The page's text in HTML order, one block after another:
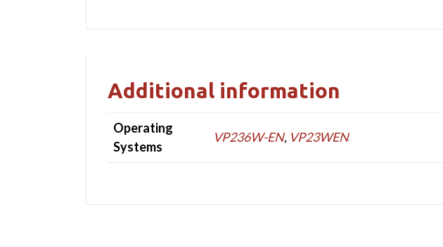
Additional information
Operating
Systems
VP236W-EN, VP23WEN